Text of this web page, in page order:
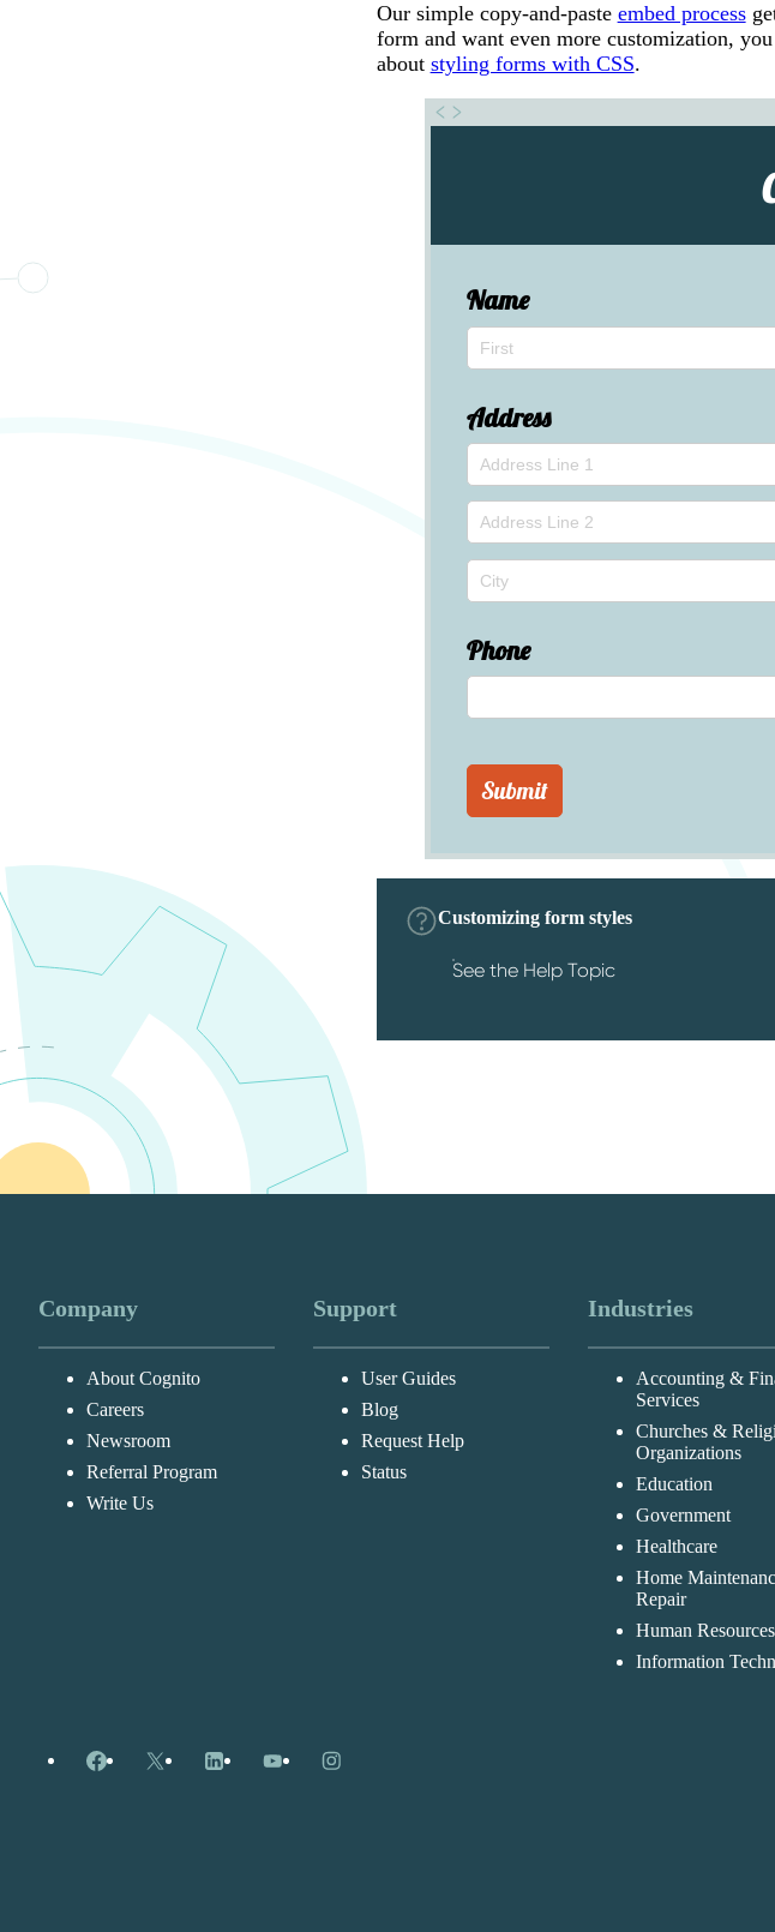
Our simple copy-and-paste embed process
form and want even more customization,
about styling forms with CSS.
Name
Address
Phone
Submit
Customizing form styles
See the Help Topic
Company
About Cognito
Careers
Newsroom
Referral Program
Write Us
Support
User Guides
Blog
Request Help
Status
Industries
Accounting &
Services
Churches &
Organizations
Education
Government
Healthcare
Home
Repair
Human Resources
Information
Facebook
X LinkedInYouTubeInstagram